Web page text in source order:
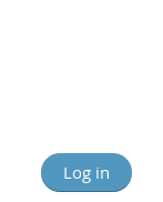
Log in